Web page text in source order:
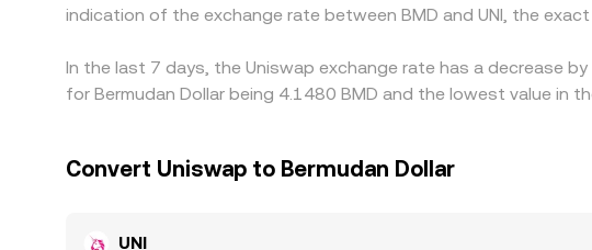
indication of the exchange rate between BMD and UNI, the
In the last 7 days, the Uniswap exchange rate has a decrease
for Bermudan Dollar being 4.1480 BMD and the lowest value in
Convert Uniswap to Bermudan Dollar
UNI